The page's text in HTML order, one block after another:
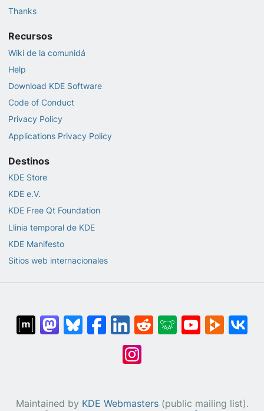
Thanks
Recursos
Wiki de la comunidá
Help
Download KDE Software
Code of Conduct
Privacy Policy
Applications Privacy Policy
Destinos
KDE Store
KDE e.V.
KDE Free Qt Foundation
Llinia temporal de KDE
KDE Manifesto
Sitios web internacionales
Maintained by KDE Webmasters(public mailing list).